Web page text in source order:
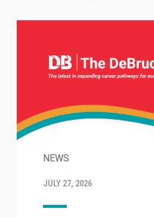
NEWS
JULY 27, 2026